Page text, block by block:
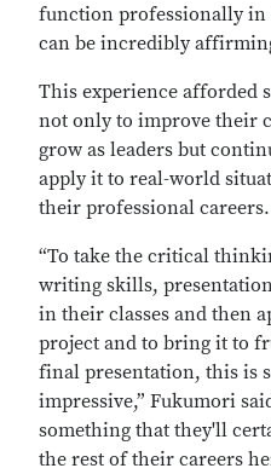
function professionally in
can be incredibly
This experience afforded
not only to improve their
grow as leaders but
apply it to real-world
their professional careers.
“To take the critical
writing skills,
in their classes and then
project and to bring it to
final presentation, this is
impressive,” Fukumori
something that they'll
the rest of their careers